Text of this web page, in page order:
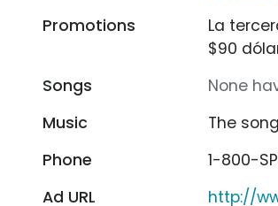
Promotions
La
$90
Songs
None
Music
The
Phone
1-800-
Ad URL
http://